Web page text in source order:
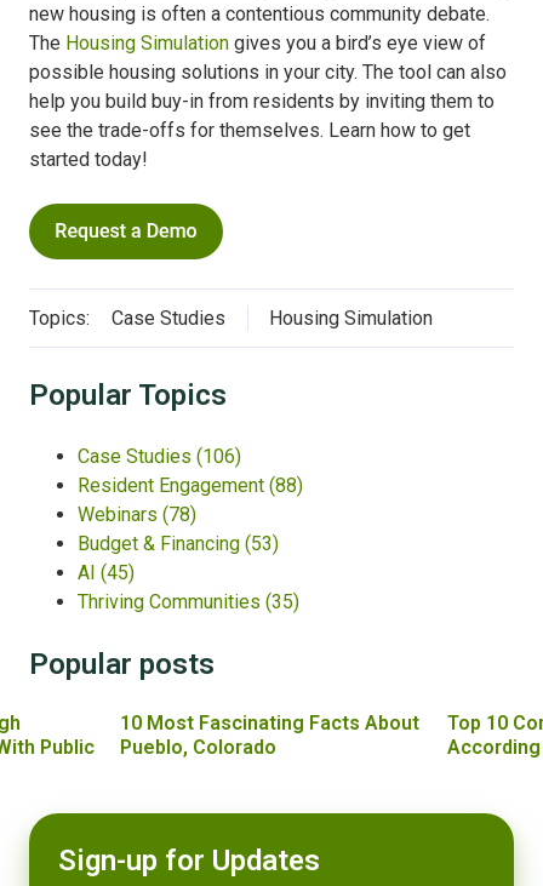
new housing is often a contentious community debate.
The Housing Simulation gives you a bird’s eye view of
possible housing solutions in your city. The tool can also
help you build buy-in from residents by inviting them to
see the trade-offs for themselves. Learn how to get
started today!
Topics: Case Studies Housing Simulation
Popular Topics
Case Studies (106)
Resident Engagement (88)
Webinars (78)
Budget & Financing (53)
AI (45)
Thriving Communities (35)
Popular posts
Public
10 Most Fascinating Facts About
Pueblo, Colorado
Top 10
Sign-up for Updates